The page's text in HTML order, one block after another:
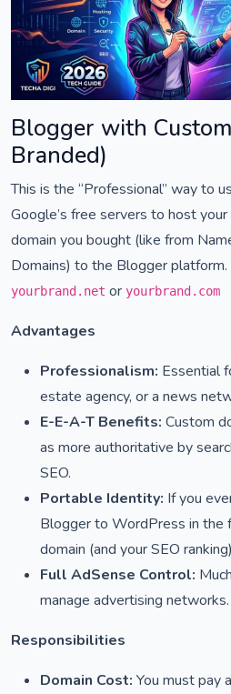
Blogger with
Branded)
This is the “Professional” way to
Google’s free servers to host
domain you bought (like from
Domains) to the Blogger platform.
yourbrand.net or yourbrand.com
Advantages
Professionalism: Essential
estate agency, or a news
E-E-A-T Benefits: Custom
as more authoritative by
SEO.
Portable Identity: If you
Blogger to WordPress in the
domain (and your SEO
Full AdSense Control:
manage advertising networks.
Responsibilities
Domain Cost: You must pay